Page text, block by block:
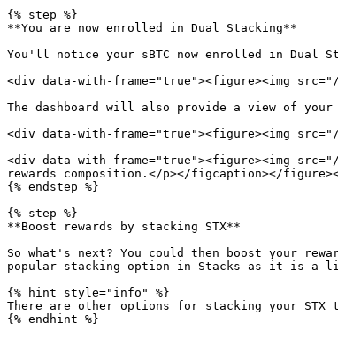
{% step %}
**You are now enrolled in Dual Stacking**
You'll notice your sBTC now enrolled in Dual
<div data-with-frame="true"><figure><img
The dashboard will also provide a view of
<div data-with-frame="true"><figure><img
<div data-with-frame="true"><figure><img src="/
rewards composition.</p></figcaption></
{% endstep %}
{% step %}
**Boost rewards by stacking STX**
So what's next? You could then boost your
popular stacking option in Stacks as it is a
{% hint style="info" %}
There are other options for stacking your
{% endhint %}